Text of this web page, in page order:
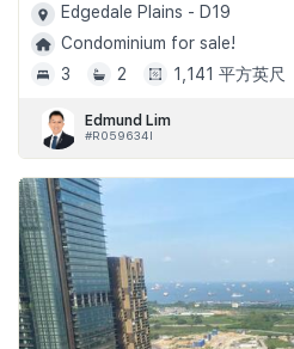
Edgedale Plains - D19
Condominium for sale!
3
2 1,141 平方英尺
Edmund Lim
#R059634I